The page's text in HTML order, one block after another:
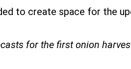
to create space for the
for the first onion